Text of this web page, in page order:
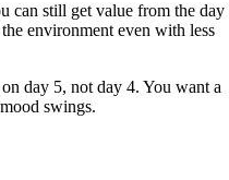
can still get value from the day
environment even with less
day 5, not day 4. You want a
swings.